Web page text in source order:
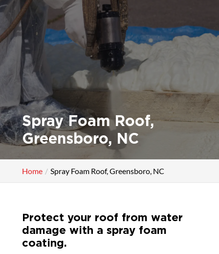
Spray Foam Roof,
Greensboro, NC
Home Spray Foam Roof, Greensboro, NC
Protect your roof from water
damage with a spray foam
coating.